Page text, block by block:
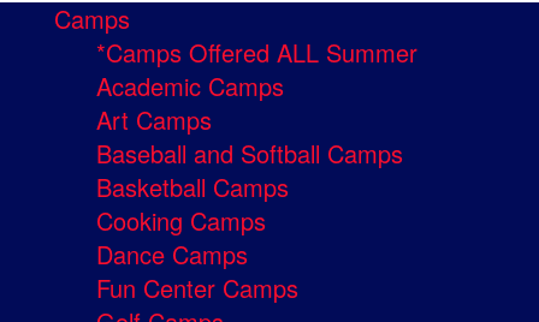
Camps
*Camps Offered ALL Summer
Academic Camps
Art Camps
Baseball and Softball Camps
Basketball Camps
Cooking Camps
Dance Camps
Fun Center Camps